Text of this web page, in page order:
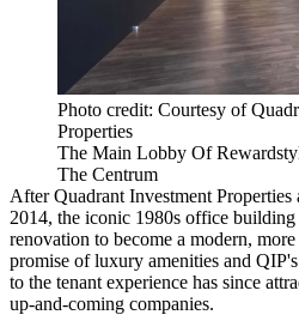
Photo credit: Courtesy of
Properties
The Main Lobby Of
The Centrum
After Quadrant Investment
2014, the iconic 1980s office
renovation to become a modern,
promise of luxury amenities and
to the tenant experience has since
up-and-coming companies.